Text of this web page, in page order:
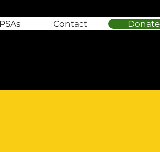
PSAs Donate
Contact